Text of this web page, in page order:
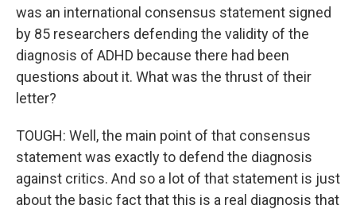
was an international consensus statement signed
by 85 researchers defending the validity of the
diagnosis of ADHD because there had been
questions about it. What was the thrust of their
letter?
TOUGH: Well, the main point of that consensus
statement was exactly to defend the diagnosis
against critics. And so a lot of that statement is just
about the basic fact that this is a real diagnosis that